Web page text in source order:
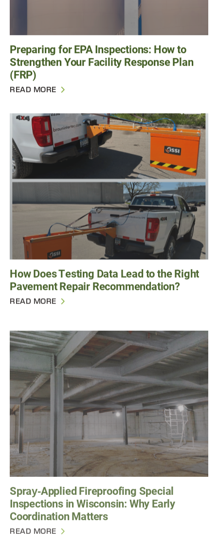
Preparing for EPA Inspections: How to
Strengthen Your Facility Response Plan
(FRP)
READ MORE
How Does Testing Data Lead to the Right
Pavement Repair Recommendation?
READ MORE
Spray‑Applied Fireproofing Special
Inspections in Wisconsin: Why Early
Coordination Matters
READ MORE